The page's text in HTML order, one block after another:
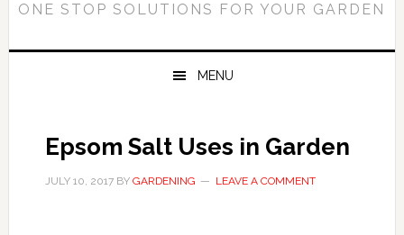
ONE STOP SOLUTIONS FOR YOUR GARDEN
MENU
Epsom Salt Uses in Garden
JULY 10, 2017BY GARDENING LEAVE A COMMENT